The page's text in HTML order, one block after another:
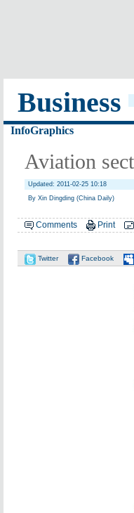
Business
InfoGraphics
Aviation
Updated: 2011-02-25 10:18
By Xin Dingding (China Daily)
Comments Print
Twitter Facebook